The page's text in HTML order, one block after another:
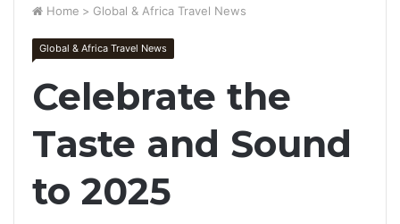
Home > Global & Africa Travel News
Global & Africa Travel News
Celebrate the
Taste and Sound
to 2025